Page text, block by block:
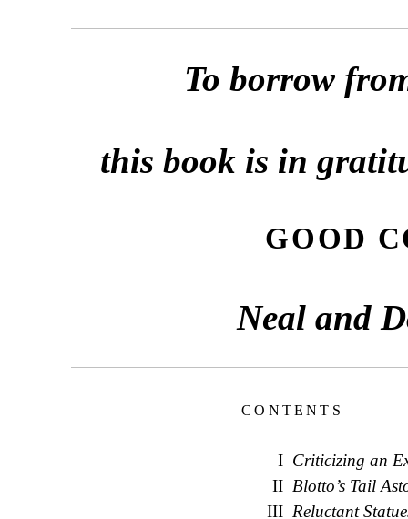
To borrow
this book is in
GOOD
Neal and
CONTENTS
I Criticizing an
II Blotto’s Tail
III Reluctant